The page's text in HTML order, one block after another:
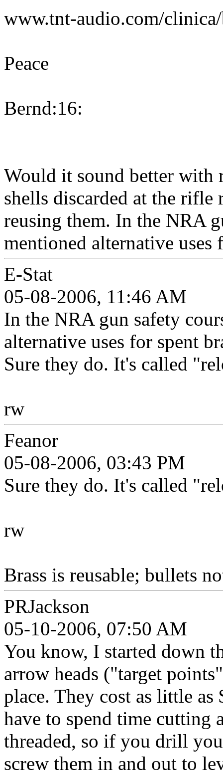
www.tnt-audio.com/
Peace
Bernd:16:
Would it sound better with
shells discarded at the rifle
reusing them. In the NRA
mentioned alternative uses
E-Stat
05-08-2006, 11:46 AM
In the NRA gun safety
alternative uses for spent
Sure they do. It's called
rw
Feanor
05-08-2006, 03:43 PM
Sure they do. It's called
rw
Brass is reusable; bullets
PRJackson
05-10-2006, 07:50 AM
You know, I started down
arrow heads ("target
place. They cost as little
have to spend time cutting
threaded, so if you drill
screw them in and out to